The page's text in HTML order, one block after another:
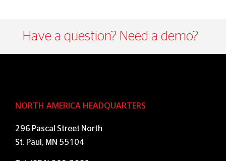
Have a question? Need a demo?​
NORTH AMERICA HEADQUARTERS
296 Pascal Street North
St. Paul, MN 55104